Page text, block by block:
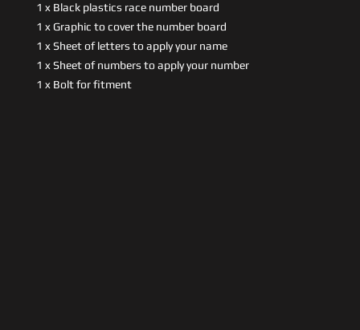
1 x Black plastics race number board
1 x Graphic to cover the number board
1 x Sheet of letters to apply your name
1 x Sheet of numbers to apply your number
1 x Bolt for fitment